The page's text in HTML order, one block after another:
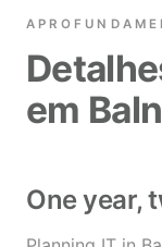
em
One year,